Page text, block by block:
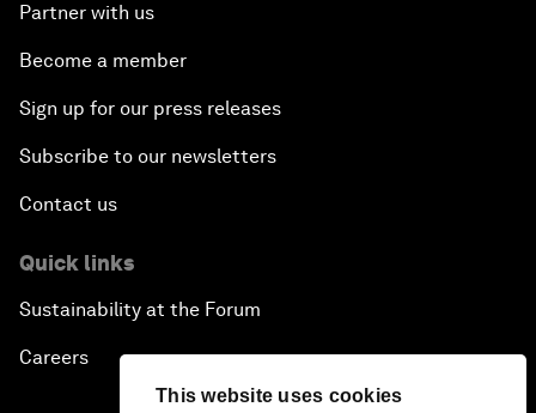
This website uses cookies
Partner with us
Become a member
Sign up for our press releases
Subscribe to our newsletters
Contact us
Quick links
Sustainability at the Forum
Careers